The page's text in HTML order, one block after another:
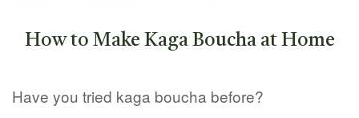
How to Make Kaga Boucha at Home
Have you tried kaga boucha before?